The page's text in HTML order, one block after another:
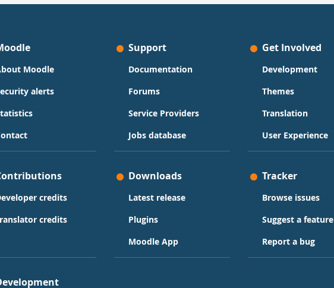
Moodle
alerts
Support
Documentation
Forums
Service Providers
Jobs database
Get Involved
Development
Themes
Translation
User Experience
credits
credits
Downloads
Latest release
Plugins
Moodle App
Tracker
Browse issues
Suggest a feature
Report a bug